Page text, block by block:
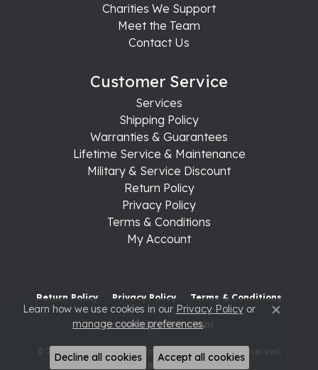
Charities We Support
Meet the Team
Contact Us
Customer Service
Services
Shipping Policy
Warranties & Guarantees
Lifetime Service & Maintenance
Military & Service Discount
Return Policy
Privacy Policy
Terms & Conditions
My Account
Return Policy Privacy Policy Terms & Conditions
Accessibility Statement
© 2026 Raleigh Diamond Fine Jewelry. All Rights Reserved.
POWERED BY: PUNCHMARK
Learn how we use cookies in our Privacy Policyor
manage cookie preferences. Close
Decline all cookies Accept all cookies